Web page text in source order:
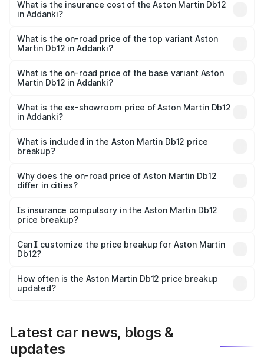
Martin Db12 in Addanki will be ₹43.40 lakhs.
What is the insurance cost of the Aston Martin Db12
in Addanki?
Martin Db12 in Addanki is ₹17.03 lakhs
What is the on-road price of the top variant Aston
Martin Db12 in Addanki?
Cr Lakh in Addanki.
What is the on-road price of the base variant Aston
Martin Db12 in Addanki?
Cr Lakh in Addanki.
What is the ex-showroom price of Aston Martin Db12
in Addanki?
Martin Db12 in Addanki is ₹4.34 Cr.
What is included in the Aston Martin Db12 price
breakup?
charges, insurance, road tax, handling fees, and optional
accessories.
Why does the on-road price of Aston Martin Db12
differ in cities?
charges, taxes, and insurance costs.
Is insurance compulsory in the Aston Martin Db12
price breakup?
Yes, at least third-party insurance is mandatory in India,
and it is included in the on-road price breakup.
Can I customize the price breakup for Aston Martin
Db12?
accessories, or different insurance plans, which will adjust
the final breakup.
How often is the Aston Martin Db12 price breakup
updated?
Latest car news, blogs &
updates